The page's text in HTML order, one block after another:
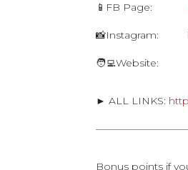
📱FB Page:
📸Instagram:
► ALL LINKS:
Bonus points if